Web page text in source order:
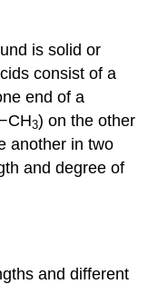
is solid or
consist of a
end of a
3) on the other
another in two
and degree of
and different